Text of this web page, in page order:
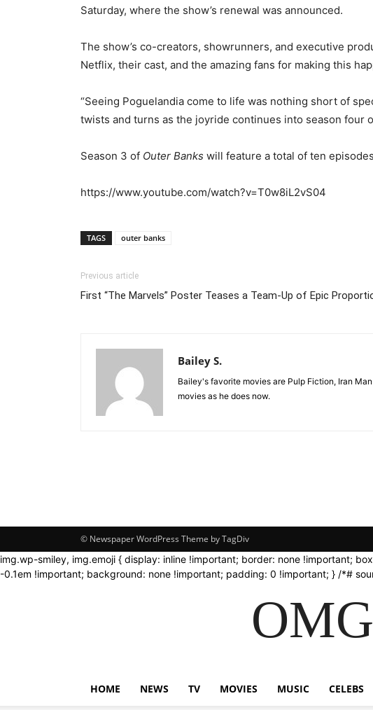
Saturday, where the show’s renewal was announced.
The show’s co-creators, showrunners, and executive
Netflix, their cast, and the amazing fans for making this
“Seeing Poguelandia come to life was nothing short of
twists and turns as the joyride continues into season four
Season 3 of Outer Banks will feature a total of ten
https://www.youtube.com/watch?v=T0w8iL2vS04
TAGS outer banks
Previous article
First “The Marvels” Poster Teases a Team-Up of Epic
Bailey S.
Bailey's favorite movies are Pulp Fiction, Iran
movies as he does now.
© Newspaper WordPress Theme by TagDiv
img.wp-smiley, img.emoji { display: inline !important; border: none !important;
-0.1em !important; background: none !important; padding: 0 !important; } /*#
HOME NEWS TV MOVIES MUSIC CELEBS